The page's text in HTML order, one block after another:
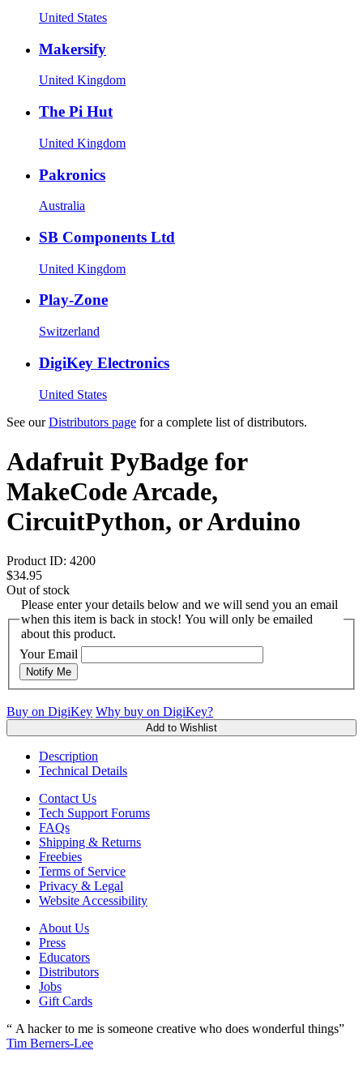
United States
Makersify
United Kingdom
The Pi Hut
United Kingdom
Pakronics
Australia
SB Components Ltd
United Kingdom
Play-Zone
Switzerland
DigiKey Electronics
United States
See ourDistributors page for a complete list of distributors.
Adafruit PyBadge for
MakeCode Arcade,
CircuitPython, or Arduino
Product ID: 4200
$34.95
Out of stock
Please enter your details below and we will send you an email
when this item is back in stock! You will only be emailed
about this product.
Your Email
Notify Me
Buy on DigiKey Why buy on DigiKey?
Add to Wishlist
Description
Technical Details
Contact Us
Tech Support Forums
FAQs
Shipping & Returns
Freebies
Terms of Service
Privacy & Legal
Website Accessibility
About Us
Press
Educators
Distributors
Jobs
Gift Cards
“ A hacker to me is someone creative who does wonderful things”
Tim Berners-Lee